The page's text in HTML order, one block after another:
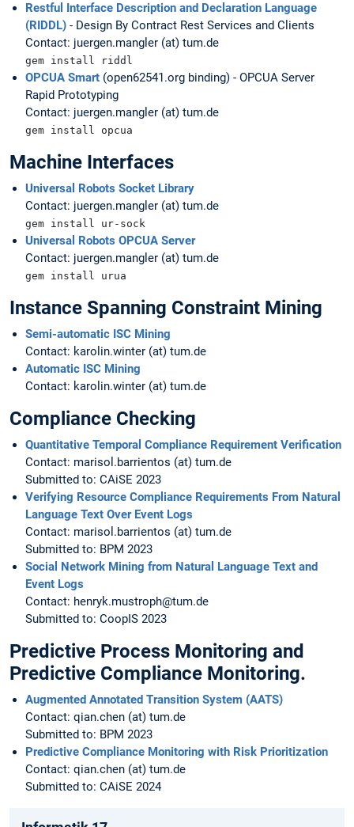
Restful Interface Description and Declaration Language
(RIDDL) - Design By Contract Rest Services and Clients
Contact: juergen.mangler (at) tum.de
gem install riddl
OPCUA Smart (open62541.org binding) - OPCUA Server
Rapid Prototyping
Contact: juergen.mangler (at) tum.de
gem install opcua
Machine Interfaces
Universal Robots Socket Library
Contact: juergen.mangler (at) tum.de
gem install ur-sock
Universal Robots OPCUA Server
Contact: juergen.mangler (at) tum.de
gem install urua
Instance Spanning Constraint Mining
Semi-automatic ISC Mining
Contact: karolin.winter (at) tum.de
Automatic ISC Mining
Contact: karolin.winter (at) tum.de
Compliance Checking
Quantitative Temporal Compliance Requirement Verification
Contact: marisol.barrientos (at) tum.de
Submitted to: CAiSE 2023
Verifying Resource Compliance Requirements From Natural
Language Text Over Event Logs
Contact: marisol.barrientos (at) tum.de
Submitted to: BPM 2023
Social Network Mining from Natural Language Text and
Event Logs
Contact: henryk.mustroph@tum.de
Submitted to: CoopIS 2023
Predictive Process Monitoring and
Predictive Compliance Monitoring.
Augmented Annotated Transition System (AATS)
Contact: qian.chen (at) tum.de
Submitted to: BPM 2023
Predictive Compliance Monitoring with Risk Prioritization
Contact: qian.chen (at) tum.de
Submitted to: CAiSE 2024